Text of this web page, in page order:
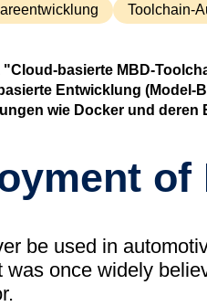
Toolchain-
"Cloud-basierte MBD-
Entwicklung (Model-
wie Docker und
of
be used in
was once widely